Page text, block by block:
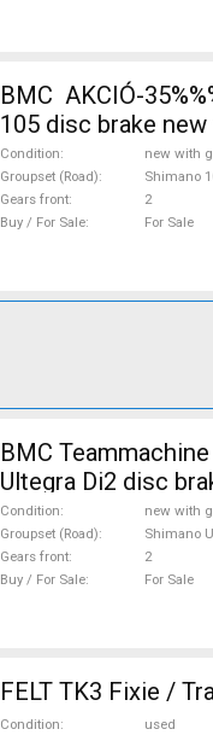
BMC AKCIÓ-
105 disc brake
Condition
new with
Groupset (Road)
Shimano
Gears front
2
Buy / For Sale
For Sale
BMC
Ultegra Di2 disc
Condition
new with
Groupset (Road)
Shimano
Gears front
2
Buy / For Sale
For Sale
FELT TK3 Fixie /
Condition
used